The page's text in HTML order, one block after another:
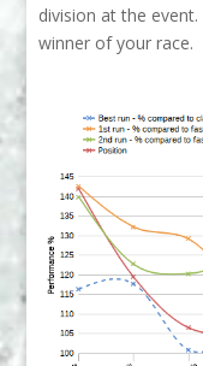
division at the
winner of your race.